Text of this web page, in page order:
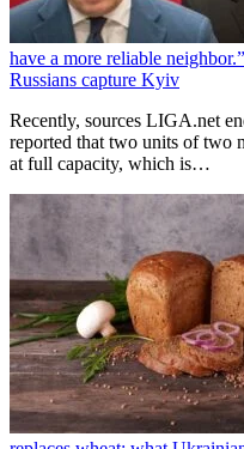
have a more reliable
Russians capture Kyiv
Recently, sources LIGA.net
reported that two units of two
at full capacity, which is…